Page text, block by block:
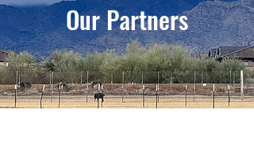
Our Partners